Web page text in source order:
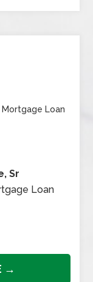
Loan
Sr
Loan
→